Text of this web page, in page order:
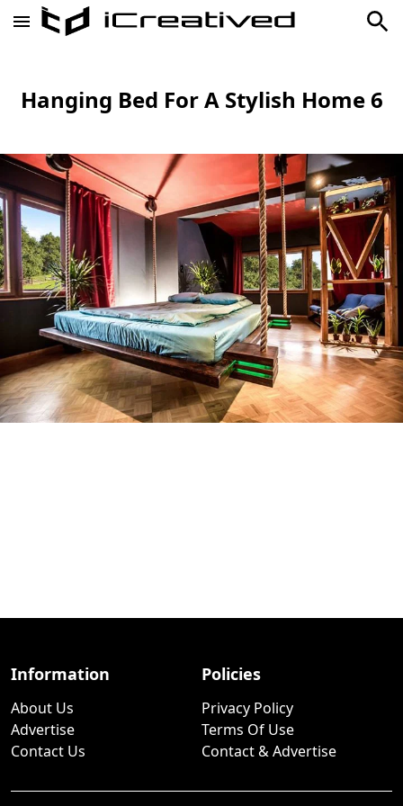
Hanging Bed For A Stylish Home 6
Information
About Us
Advertise
Contact Us
Policies
Privacy Policy
Terms Of Use
Contact & Advertise